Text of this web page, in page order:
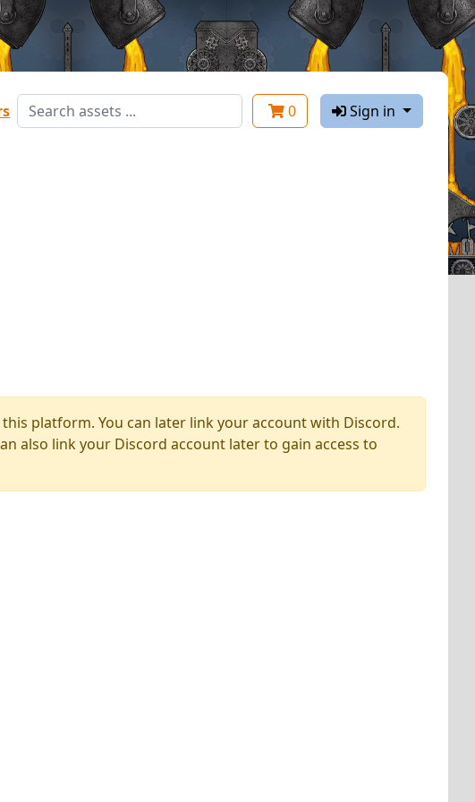
0 Sign in
platform. You can later link your account with Discord.
also link your Discord account later to gain access to